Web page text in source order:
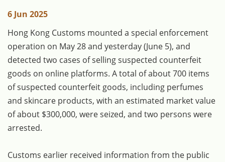
6 Jun 2025
Hong Kong Customs mounted a special enforcement
operation on May 28 and yesterday (June 5), and
detected two cases of selling suspected counterfeit
goods on online platforms. A total of about 700 items
of suspected counterfeit goods, including perfumes
and skincare products, with an estimated market value
of about $300,000, were seized, and two persons were
arrested.
Customs earlier received information from the public